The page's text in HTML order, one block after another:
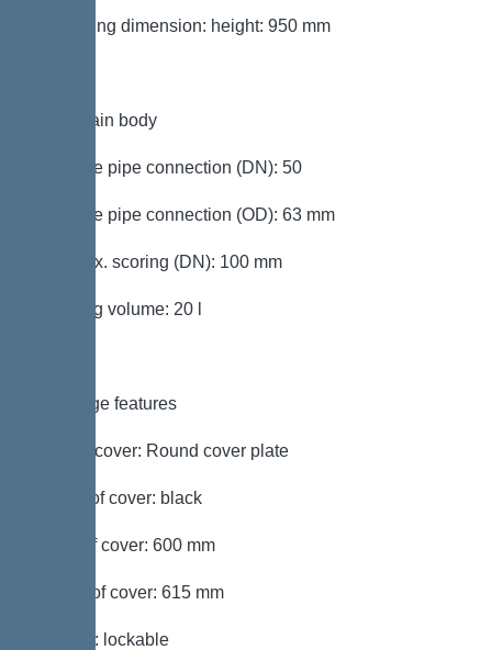
Packaging dimension: height: 950 mm
Tank/drain body
Pressure pipe connection (DN): 50
Pressure pipe connection (OD): 63 mm
Inlet max. scoring (DN): 100 mm
Pumping volume: 20 l
Coverage features
Type of cover: Round cover plate
Colour of cover: black
Width of cover: 600 mm
Length of cover: 615 mm
Locking: lockable